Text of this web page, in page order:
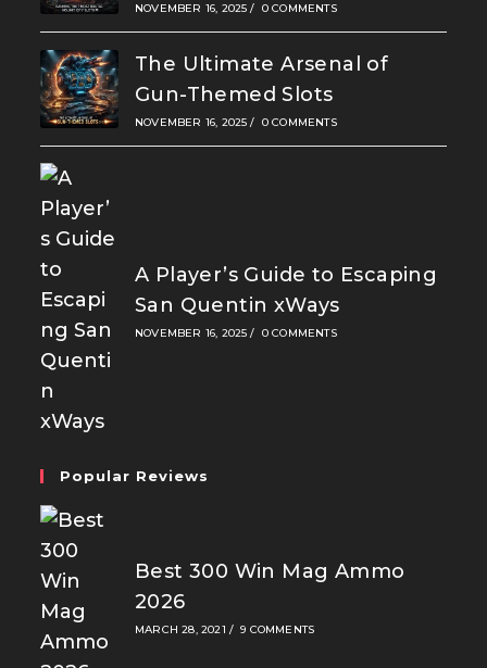
NOVEMBER 16, 2025 / 0 COMMENTS
The Ultimate Arsenal of
Gun-Themed Slots
NOVEMBER 16, 2025 / 0 COMMENTS
A Player’s Guide to Escaping
San Quentin xWays
NOVEMBER 16, 2025 / 0 COMMENTS
Popular Reviews
Best 300 Win Mag Ammo
2026
MARCH 28, 2021 / 9 COMMENTS